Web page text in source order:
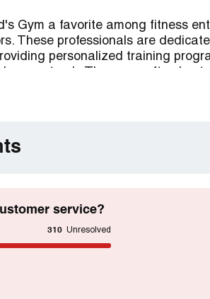
Gym a favorite among fitness
These professionals are
personalized training
strength training, yoga, and
service?
310 Unresolved